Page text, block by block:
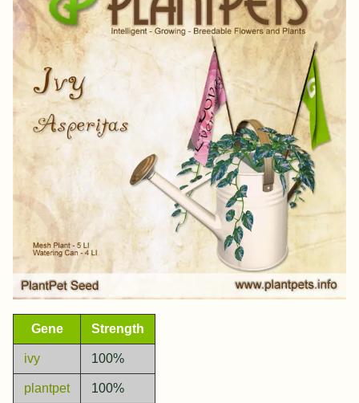
Gene Strength
ivy 100%
plantpet 100%